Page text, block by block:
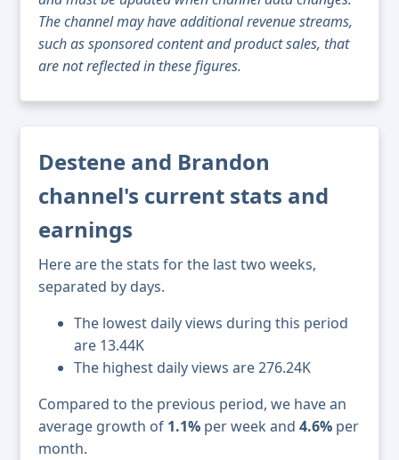
The channel may have additional revenue streams,
such as sponsored content and product sales, that
are not reflected in these figures.
Destene and Brandon
channel's current stats and
earnings
Here are the stats for the last two weeks,
separated by days.
The lowest daily views during this period
are 13.44K
The highest daily views are 276.24K
Compared to the previous period, we have an
average growth of 1.1% per week and 4.6% per
month.